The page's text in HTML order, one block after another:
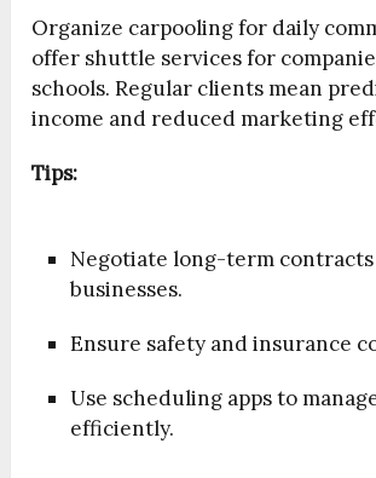
Organize carpooling for daily
offer shuttle services for
schools. Regular clients mean
income and reduced marketing
Tips:
Negotiate long-term
businesses.
Ensure safety and insurance
Use scheduling apps to
efficiently.